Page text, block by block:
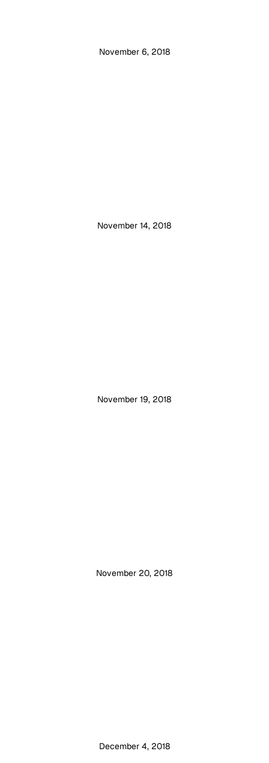
November 6, 2018
November 14, 2018
November 19, 2018
November 20, 2018
December 4, 2018